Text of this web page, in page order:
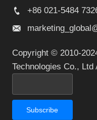
+86 021-5484
Copyright © 2010-
Technologies Co.,